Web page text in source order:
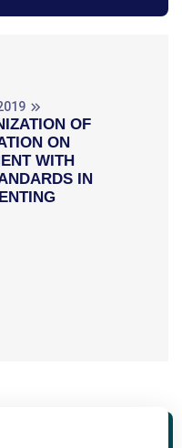
OF
ON
WITH
IN